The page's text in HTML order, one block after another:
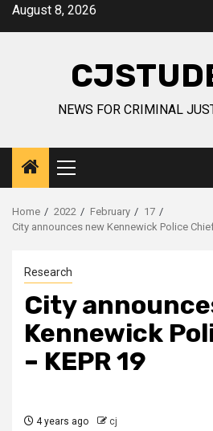
SkipAugust 8, 2026
NEWS FOR CRIMINAL
Primary
Menu
Home 2022 February
17
City announces new Kennewick Police
Research
City
Kennewick
– KEPR 19
4 years ago cj